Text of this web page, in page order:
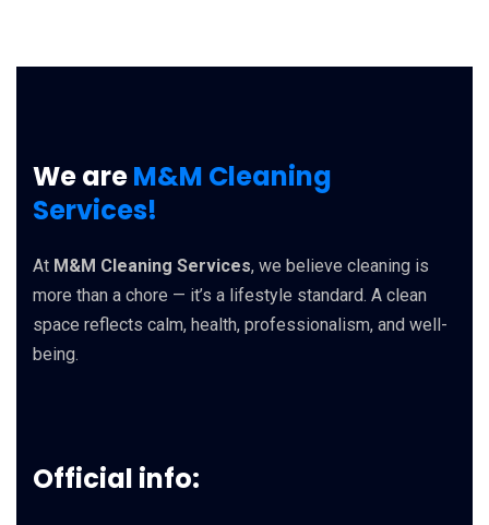
We areM&M Cleaning
Services!
At M&M Cleaning Services, we believe cleaning is
more than a chore — it’s a lifestyle standard. A clean
space reflects calm, health, professionalism, and well-
being.
Official info: